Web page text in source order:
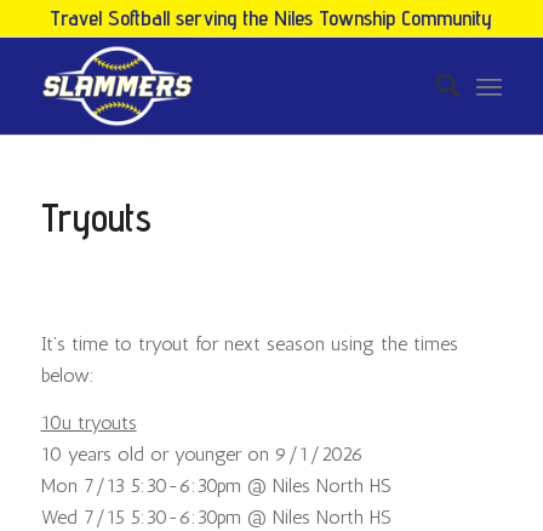
Travel Softball serving the Niles Township Community
Tryouts
It’s time to tryout for next season using the times
below:
10u tryouts
10 years old or younger on 9/1/2026
Mon 7/13 5:30-6:30pm @ Niles North HS
Wed 7/15 5:30-6:30pm @ Niles North HS